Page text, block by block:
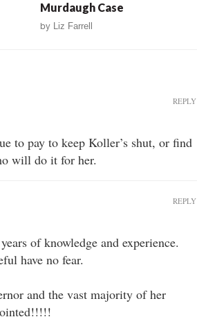
Murdaugh Case
by Liz Farrell
to pay to keep Koller’s shut, or find
will do it for her.
REPLY
of knowledge and experience.
have no fear.
and the vast majority of her
REPLY